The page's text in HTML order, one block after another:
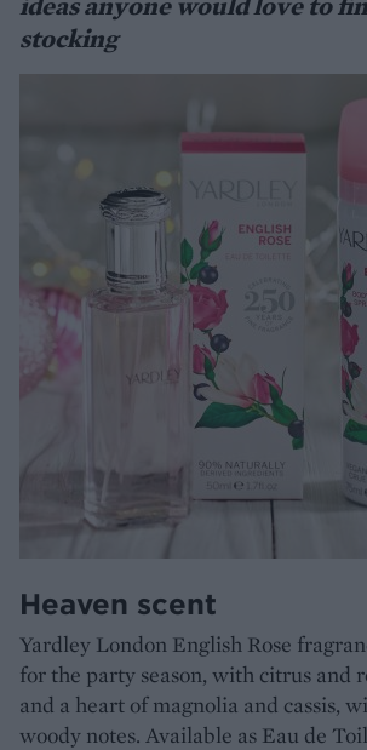
stocking
Heaven scent
Yardley London English Rose
for the party season, with citrus and
and a heart of magnolia and cassis,
woody notes. Available as Eau de